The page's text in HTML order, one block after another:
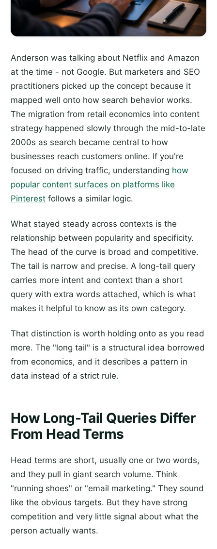
Anderson was talking about Netflix and Amazon
at the time - not Google. But marketers and SEO
practitioners picked up the concept because it
mapped well onto how search behavior works.
The migration from retail economics into content
strategy happened slowly through the mid-to-late
2000s as search became central to how
businesses reach customers online. If you're
focused on driving traffic, understanding how
popular content surfaces on platforms like
Pinterest follows a similar logic.
What stayed steady across contexts is the
relationship between popularity and specificity.
The head of the curve is broad and competitive.
The tail is narrow and precise. A long-tail query
carries more intent and context than a short
query with extra words attached, which is what
makes it helpful to know as its own category.
That distinction is worth holding onto as you read
more. The "long tail" is a structural idea borrowed
from economics, and it describes a pattern in
data instead of a strict rule.
How Long-Tail Queries Differ
From Head Terms
Head terms are short, usually one or two words,
and they pull in giant search volume. Think
"running shoes" or "email marketing." They sound
like the obvious targets. But they have strong
competition and very little signal about what the
person actually wants.